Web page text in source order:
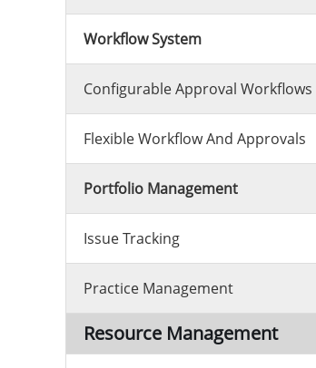
Workflow System
Configurable Approval Workflows
Flexible Workflow And Approvals
Portfolio Management
Issue Tracking
Practice Management
Resource Management